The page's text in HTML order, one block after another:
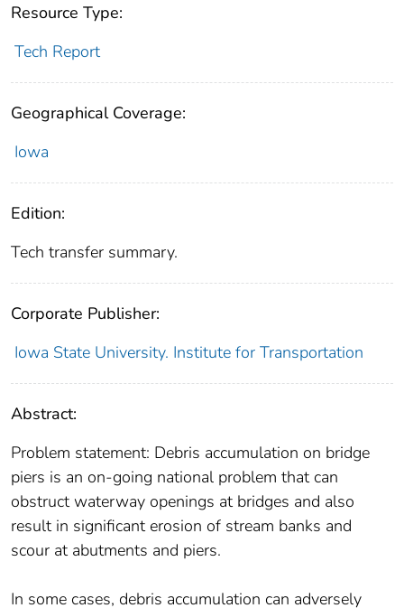
Resource Type:
Tech Report
Geographical Coverage:
Iowa
Edition:
Tech transfer summary.
Corporate Publisher:
Iowa State University. Institute for Transportation
Abstract:
Problem statement: Debris accumulation on bridge
piers is an on-going national problem that can
obstruct waterway openings at bridges and also
result in significant erosion of stream banks and
scour at abutments and piers.
In some cases, debris accumulation can adversely